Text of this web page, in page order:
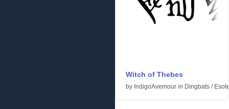
Witch of Thebes
by IndigoAvemour in Dingbats /